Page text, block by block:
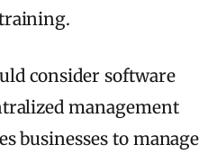
consider software
management
businesses to manage